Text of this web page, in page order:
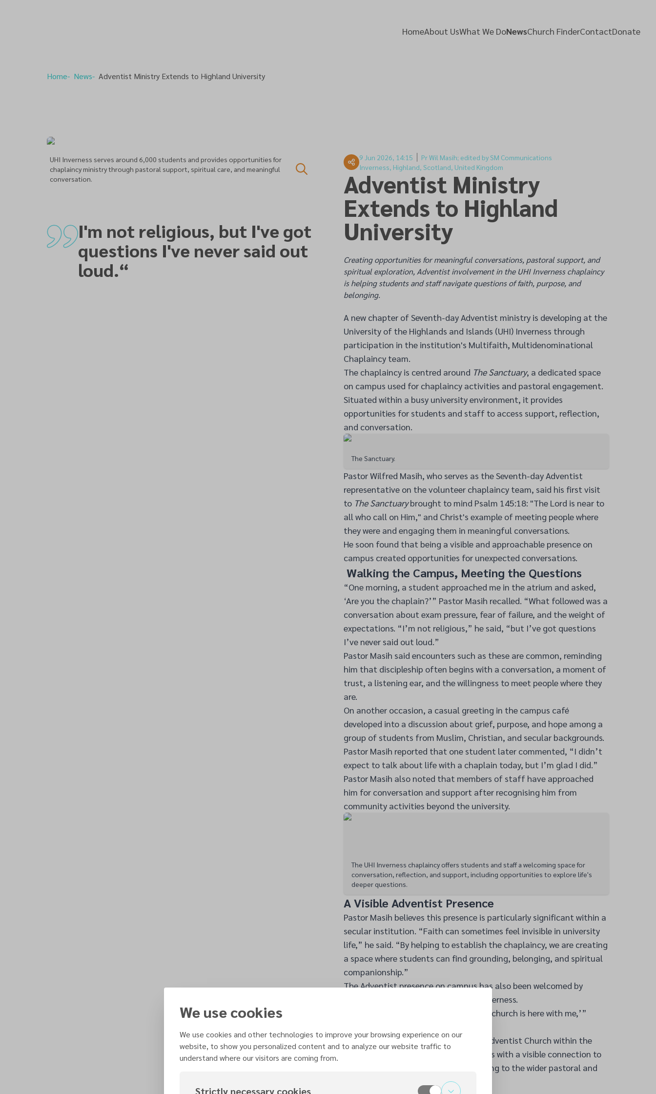
HomeAbout UsWhat We DoNewsChurch FinderContactDonate
Home News Adventist Ministry Extends to Highland University
UHI Inverness serves around 6,000 students and provides opportunities for
chaplaincy ministry through pastoral support, spiritual care, and meaningful
conversation.
9 Jun 2026, 14:15
Pr Wil Masih; edited by SM Communications
Inverness, Highland, Scotland, United Kingdom
Adventist Ministry
Extends to Highland
University
Creating opportunities for meaningful conversations, pastoral support, and
spiritual exploration, Adventist involvement in the UHI Inverness chaplaincy
is helping students and staff navigate questions of faith, purpose, and
belonging.
A new chapter of Seventh-day Adventist ministry is developing at the
University of the Highlands and Islands (UHI) Inverness through
participation in the institution's Multifaith, Multidenominational
Chaplaincy team.
The chaplaincy is centred around The Sanctuary, a dedicated space
on campus used for chaplaincy activities and pastoral engagement.
Situated within a busy university environment, it provides
opportunities for students and staff to access support, reflection,
and conversation.
The Sanctuary.
Pastor Wilfred Masih, who serves as the Seventh-day Adventist
representative on the volunteer chaplaincy team, said his first visit
to The Sanctuarybrought to mind Psalm 145:18: "The Lord is near to
all who call on Him," and Christ's example of meeting people where
they were and engaging them in meaningful conversations.
He soon found that being a visible and approachable presence on
campus created opportunities for unexpected conversations.
Walking the Campus, Meeting the Questions
“One morning, a student approached me in the atrium and asked,
‘Are you the chaplain?’” Pastor Masih recalled. “What followed was a
conversation about exam pressure, fear of failure, and the weight of
expectations. “I’m not religious,” he said, “but I’ve got questions
I’ve never said out loud.”
Pastor Masih said encounters such as these are common, reminding
him that discipleship often begins with a conversation, a moment of
trust, a listening ear, and the willingness to meet people where they
are.
On another occasion, a casual greeting in the campus café
developed into a discussion about grief, purpose, and hope among a
group of students from Muslim, Christian, and secular backgrounds.
Pastor Masih reported that one student later commented, “I didn’t
expect to talk about life with a chaplain today, but I’m glad I did.”
Pastor Masih also noted that members of staff have approached
him for conversation and support after recognising him from
community activities beyond the university.
The UHI Inverness chaplaincy offers students and staff a welcoming space for
conversation, reflection, and support, including opportunities to explore life's
deeper questions.
A Visible Adventist Presence
Pastor Masih believes this presence is particularly significant within a
secular institution. “Faith can sometimes feel invisible in university
life,” he said. “By helping to establish the chaplaincy, we are creating
a space where students can find grounding, belonging, and spiritual
companionship.”
The Adventist presence on campus has also been welcomed by
Adventist students studying at UHI Inverness.
“One student told me, ‘It feels like my church is here with me,’”
The involvement of the Seventh-day Adventist Church within the
university chaplaincy provides students with a visible connection to
their faith community while contributing to the wider pastoral and
spiritual life of the campus.
I'm not religious, but I've got
questions I've never said out
loud.“
We use cookies
We use cookies and other technologies to improve your browsing experience on our
website, to show you personalized content and to analyze our website traffic to
understand where our visitors are coming from.
Strictly necessary cookies